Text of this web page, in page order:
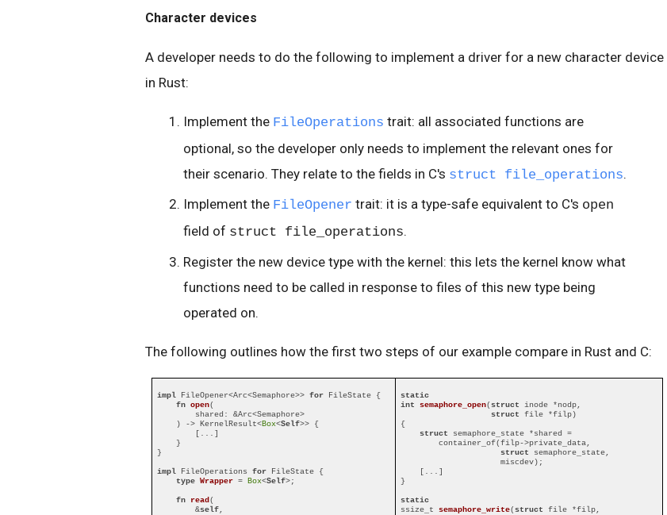
Character devices
A developer needs to do the following to implement a driver for a new character device
in Rust:
Implement the FileOperations trait: all associated functions are
optional, so the developer only needs to implement the relevant ones for
their scenario. They relate to the fields in C's struct file_operations.
Implement the FileOpener trait: it is a type-safe equivalent to C's open
field of struct file_operations.
Register the new device type with the kernel: this lets the kernel know what
functions need to be called in response to files of this new type being
operated on.
The following outlines how the first two steps of our example compare in Rust and C:
impl FileOpener<Arc<Semaphore>> for FileState {
fn open(
        shared: &Arc<Semaphore>
    ) -> KernelResult<
Box<Self>> {
        [...]
    }
}
impl FileOperations for FileState {
type Wrapper = Box<Self>;
fn read (
        &
self,
static
int
semaphore_open(struct inode *nodp,
struct file *filp)
{
struct semaphore_state *shared =
        container_of(filp->private_data,
struct semaphore_state,
                     miscdev);
    [...]
}
static
ssize_t semaphore_write(struct file *filp,